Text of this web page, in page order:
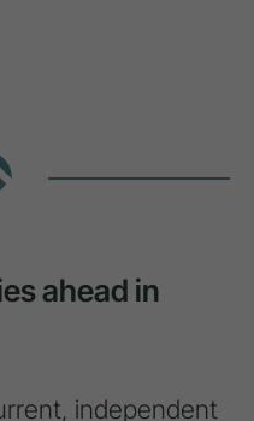
ahead in
independent